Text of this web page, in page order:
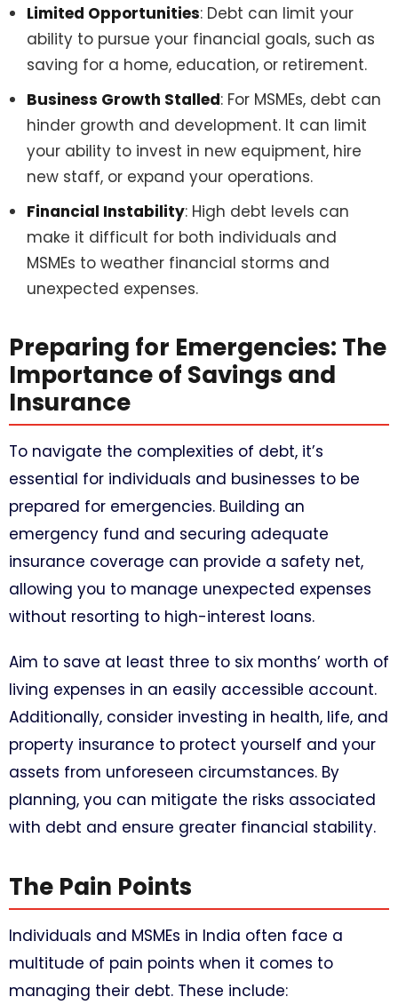
Limited Opportunities: Debt can limit your
ability to pursue your financial goals, such as
saving for a home, education, or retirement.
Business Growth Stalled: For MSMEs, debt can
hinder growth and development. It can limit
your ability to invest in new equipment, hire
new staff, or expand your operations.
Financial Instability: High debt levels can
make it difficult for both individuals and
MSMEs to weather financial storms and
unexpected expenses.
Preparing for Emergencies: The
Importance of Savings and
Insurance
To navigate the complexities of debt, it’s
essential for individuals and businesses to be
prepared for emergencies. Building an
emergency fund and securing adequate
insurance coverage can provide a safety net,
allowing you to manage unexpected expenses
without resorting to high-interest loans.
Aim to save at least three to six months’ worth of
living expenses in an easily accessible account.
Additionally, consider investing in health, life, and
property insurance to protect yourself and your
assets from unforeseen circumstances. By
planning, you can mitigate the risks associated
with debt and ensure greater financial stability.
The Pain Points
Individuals and MSMEs in India often face a
multitude of pain points when it comes to
managing their debt. These include: